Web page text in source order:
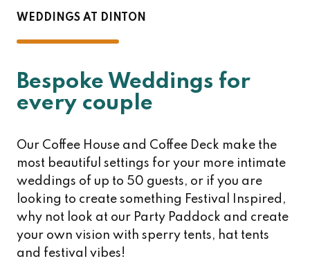
WEDDINGS AT DINTON
Bespoke Weddings for
every couple
Our Coffee House and Coffee Deck make the
most beautiful settings for your more intimate
weddings of up to 50 guests, or if you are
looking to create something Festival Inspired,
why not look at our Party Paddock and create
your own vision with sperry tents, hat tents
and festival vibes!